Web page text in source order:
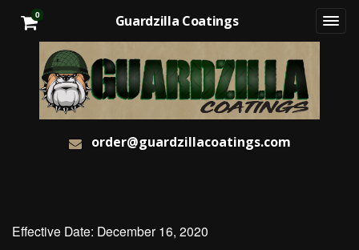
0 Guardzilla Coatings
order@guardzillacoatings.com
Effective Date: December 16, 2020